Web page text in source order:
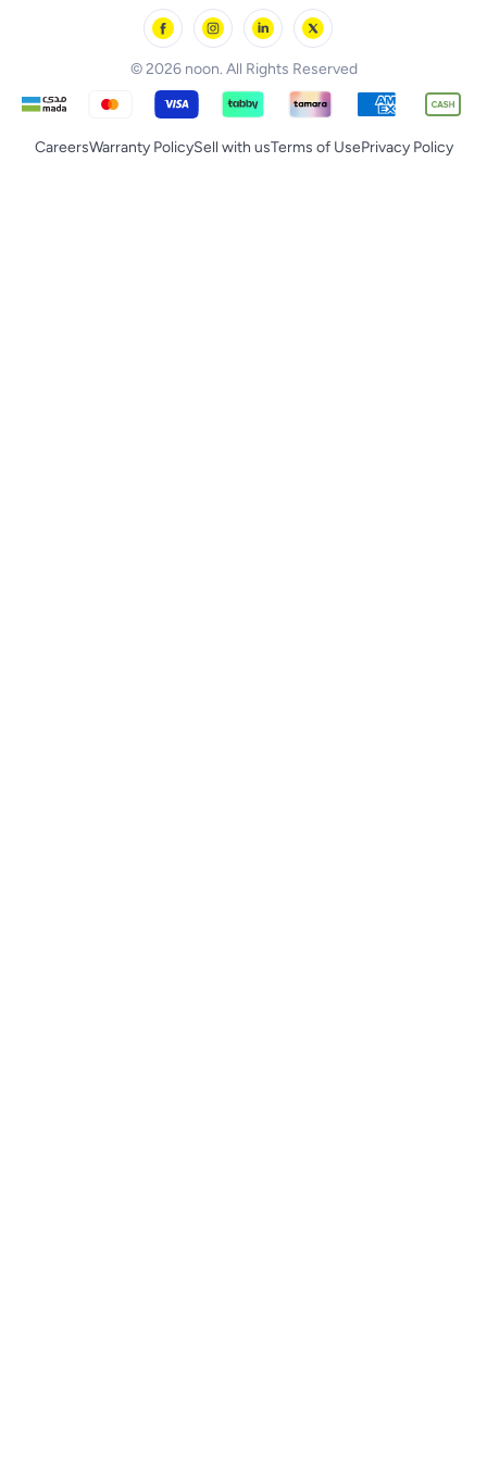
© 2026 noon. All Rights Reserved
CareersWarranty PolicySell with usTerms of UsePrivacy Policy